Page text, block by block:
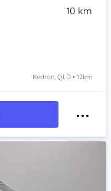
10 km
Kedron, QLD • 12km